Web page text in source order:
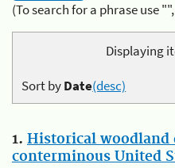
(To search for a phrase use
Displaying
Sort byDate(desc)
1. Historical woodland
conterminous United